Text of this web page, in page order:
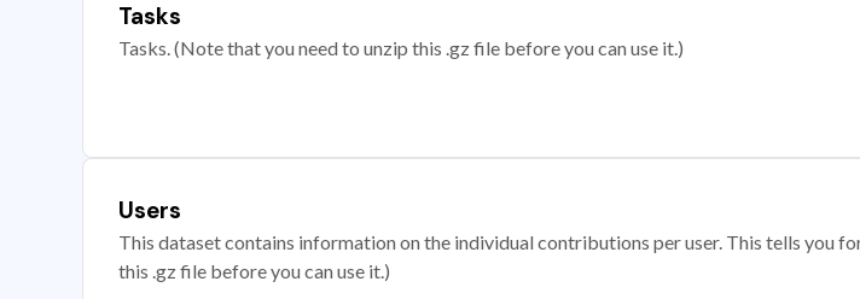
Tasks
Tasks. (Note that you need to unzip this .gz file before you can use it.)
Users
This dataset contains information on the individual contributions per user. This tells you
this .gz file before you can use it.)